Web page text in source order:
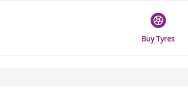
Buy Tyres